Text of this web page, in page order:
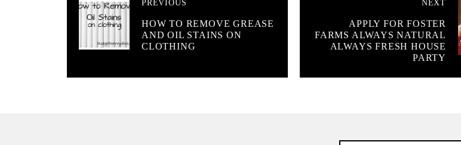
PREVIOUS
HOW TO REMOVE GREASE
AND OIL STAINS ON
CLOTHING
NEXT
APPLY FOR FOSTER
FARMS ALWAYS NATURAL
ALWAYS FRESH HOUSE
PARTY